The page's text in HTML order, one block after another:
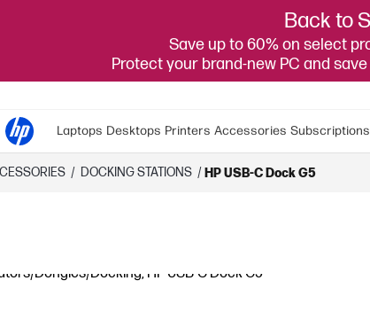
Back to
Save up to 60% on select
Protect your brand-new PC and
Laptops Desktops Printers Accessories Subscriptions
/ DOCKING STATIONS / HP USB-C Dock G5